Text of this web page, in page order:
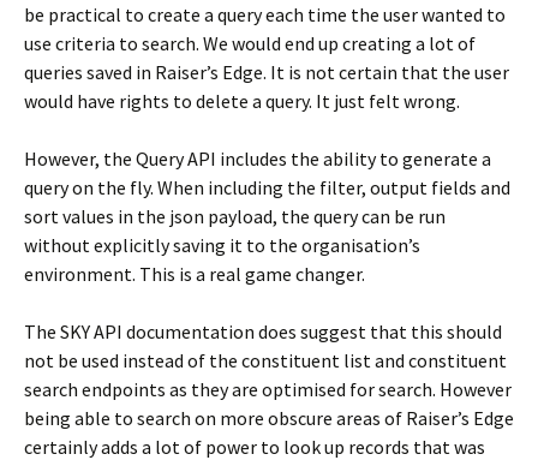
be practical to create a query each time the user wanted to
use criteria to search. We would end up creating a lot of
queries saved in Raiser’s Edge. It is not certain that the user
would have rights to delete a query. It just felt wrong.
However, the Query API includes the ability to generate a
query on the fly. When including the filter, output fields and
sort values in the json payload, the query can be run
without explicitly saving it to the organisation’s
environment. This is a real game changer.
The SKY API documentation does suggest that this should
not be used instead of the constituent list and constituent
search endpoints as they are optimised for search. However
being able to search on more obscure areas of Raiser’s Edge
certainly adds a lot of power to look up records that was